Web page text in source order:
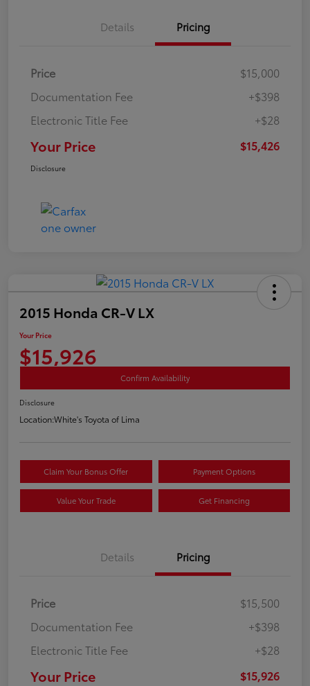
Details Pricing
Price
$15,000
Documentation Fee
+$398
Electronic Title Fee
+$28
Your Price $15,426
Disclosure
2015 Honda CR-V LX
Your Price
$15,926
Confirm Availability
Disclosure
Location:White's Toyota of Lima
Claim Your Bonus Offer Payment Options
Value Your Trade Get Financing
Details Pricing
Price
$15,500
Documentation Fee
+$398
Electronic Title Fee
+$28
Your Price $15,926